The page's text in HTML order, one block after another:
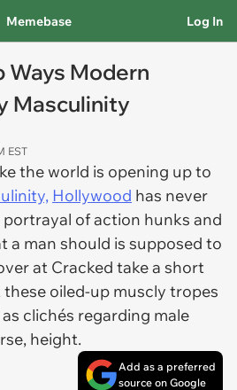
Memebase Log In
Ways Modern
Masculinity
EST
the world is opening up to
Hollywood has never
of action hunks and
a man should is supposed to
at Cracked take a short
oiled-up muscly tropes
clichés regarding male
height.
Add as a preferred
source on Google